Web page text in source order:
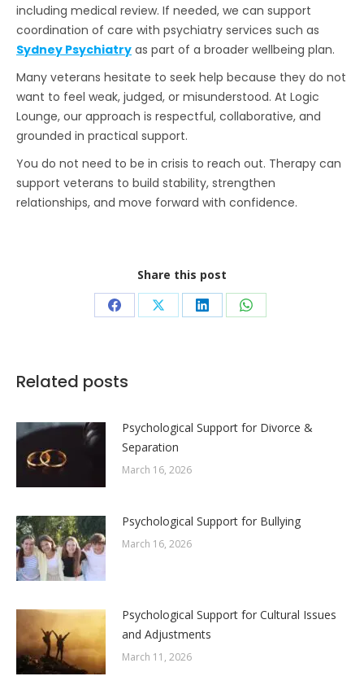
including medical review. If needed, we can support
coordination of care with psychiatry services such as
Sydney Psychiatry as part of a broader wellbeing plan.
Many veterans hesitate to seek help because they do not
want to feel weak, judged, or misunderstood. At Logic
Lounge, our approach is respectful, collaborative, and
grounded in practical support.
You do not need to be in crisis to reach out. Therapy can
support veterans to build stability, strengthen
relationships, and move forward with confidence.
Share this post
Share Share Share Share
Related posts
Psychological Support for Divorce &
Separation
March 16, 2026
Psychological Support for Bullying
March 16, 2026
Psychological Support for Cultural Issues
and Adjustments
March 11, 2026